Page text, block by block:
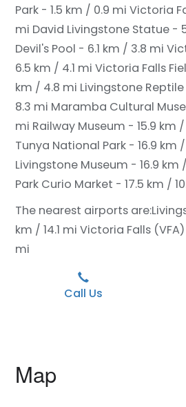
Park - 1.5 km / 0.9 mi Victoria
mi David Livingstone Statue -
Devil's Pool - 6.1 km / 3.8 mi
6.5 km / 4.1 mi Victoria Falls
km / 4.8 mi Livingstone
8.3 mi Maramba Cultural
mi Railway Museum - 15.9 km
Tunya National Park - 16.9 km /
Livingstone Museum - 16.9 km
Park Curio Market - 17.5 km /
The nearest airports are:
km / 14.1 mi Victoria Falls
mi
Call Us
Map